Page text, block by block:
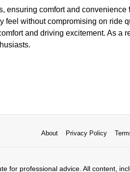
ensuring comfort and convenience
feel without compromising on ride
and driving excitement. As a
About Privacy Policy
for professional advice. All content,